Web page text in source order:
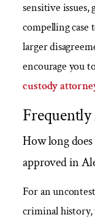
sensitive
compelling case
larger
encourage you
custody
Frequently
How long does
approved in
For an
criminal history,